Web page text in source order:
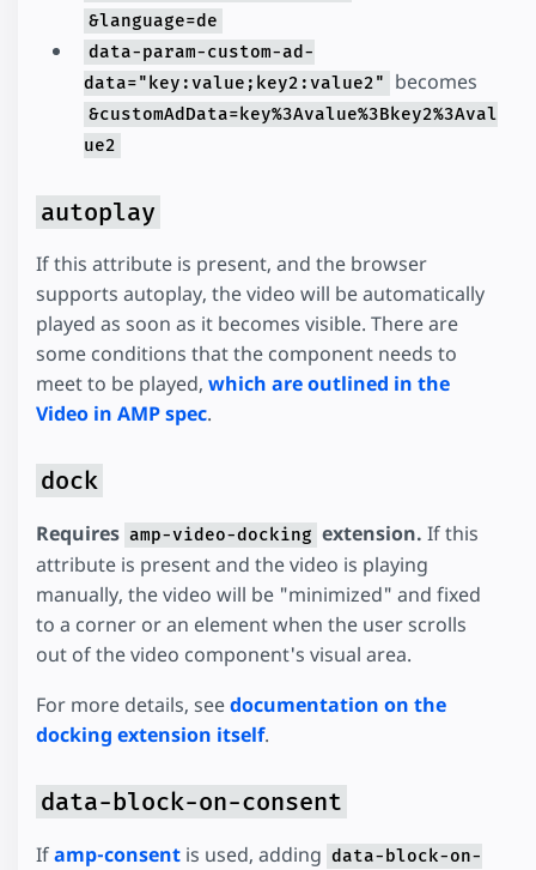
&language=de
data-param-custom-ad-
data="key:value;key2:value2"
becomes
&customAdData=key%3Avalue%3Bkey2%3Aval
ue2
autoplay
If this attribute is present, and the browser
supports autoplay, the video will be automatically
played as soon as it becomes visible. There are
some conditions that the component needs to
meet to be played, which are outlined in the
Video in AMP spec.
dock
Requires amp-video-docking extension. If this
attribute is present and the video is playing
manually, the video will be "minimized" and fixed
to a corner or an element when the user scrolls
out of the video component's visual area.
For more details, seedocumentation on the
docking extension itself.
data-block-on-consent
Ifamp-consent is used, adding data-block-on-